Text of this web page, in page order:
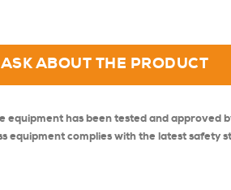
ASK ABOUT THE PRODUCT
equipment has been tested and approved
equipment complies with the latest safety